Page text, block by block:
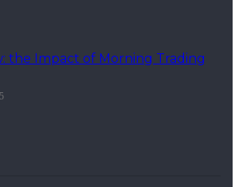
the Impact of Morning Trading